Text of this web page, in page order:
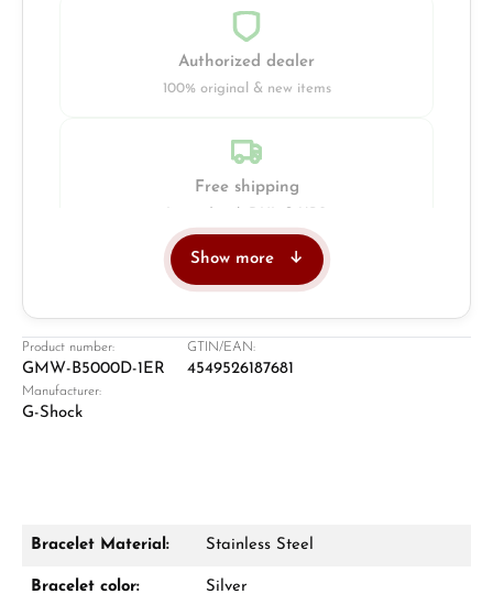
Authorized dealer
100% original & new items
Free shipping
Retail store in Solingen
Damon Reiners
Show more
Product number:
GMW-B5000D-1ER
GTIN/EAN:
4549526187681
Manufacturer:
G-Shock
Bracelet Material: Stainless Steel
Bracelet color: Silver